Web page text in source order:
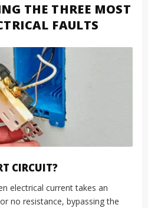
THE THREE MOST
FAULTS
CIRCUIT?
electrical current takes an
no resistance, bypassing the